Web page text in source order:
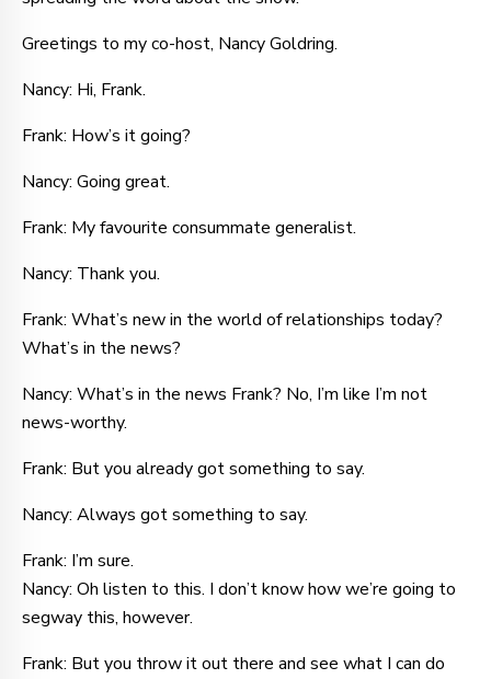
Greetings to my co-host, Nancy Goldring.
Nancy: Hi, Frank.
Frank: How’s it going?
Nancy: Going great.
Frank: My favourite consummate generalist.
Nancy: Thank you.
Frank: What’s new in the world of relationships today?
What’s in the news?
Nancy: What’s in the news Frank? No, I’m like I’m not
news-worthy.
Frank: But you already got something to say.
Nancy: Always got something to say.
Frank: I’m sure.
Nancy: Oh listen to this. I don’t know how we’re going to
segway this, however.
Frank: But you throw it out there and see what I can do